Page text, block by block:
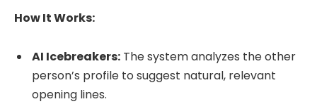
How It Works:
AI Icebreakers: The system analyzes the other
person’s profile to suggest natural, relevant
opening lines.